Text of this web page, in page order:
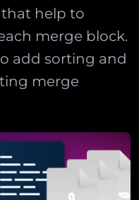
help to
merge block.
add sorting and
merge